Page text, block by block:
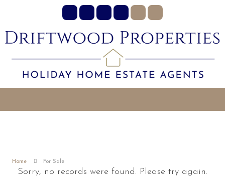
Home For Sale
Sorry, no records were found. Please try again.